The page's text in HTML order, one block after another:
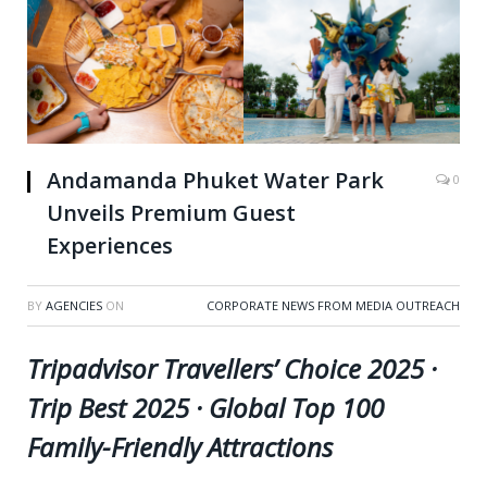
Andamanda Phuket Water Park
Unveils Premium Guest
Experiences
0
BY AGENCIES ON CORPORATE NEWS FROM MEDIA OUTREACH
Tripadvisor Travellers’ Choice 2025 ·
Trip Best 2025 · Global Top 100
Family-Friendly Attractions